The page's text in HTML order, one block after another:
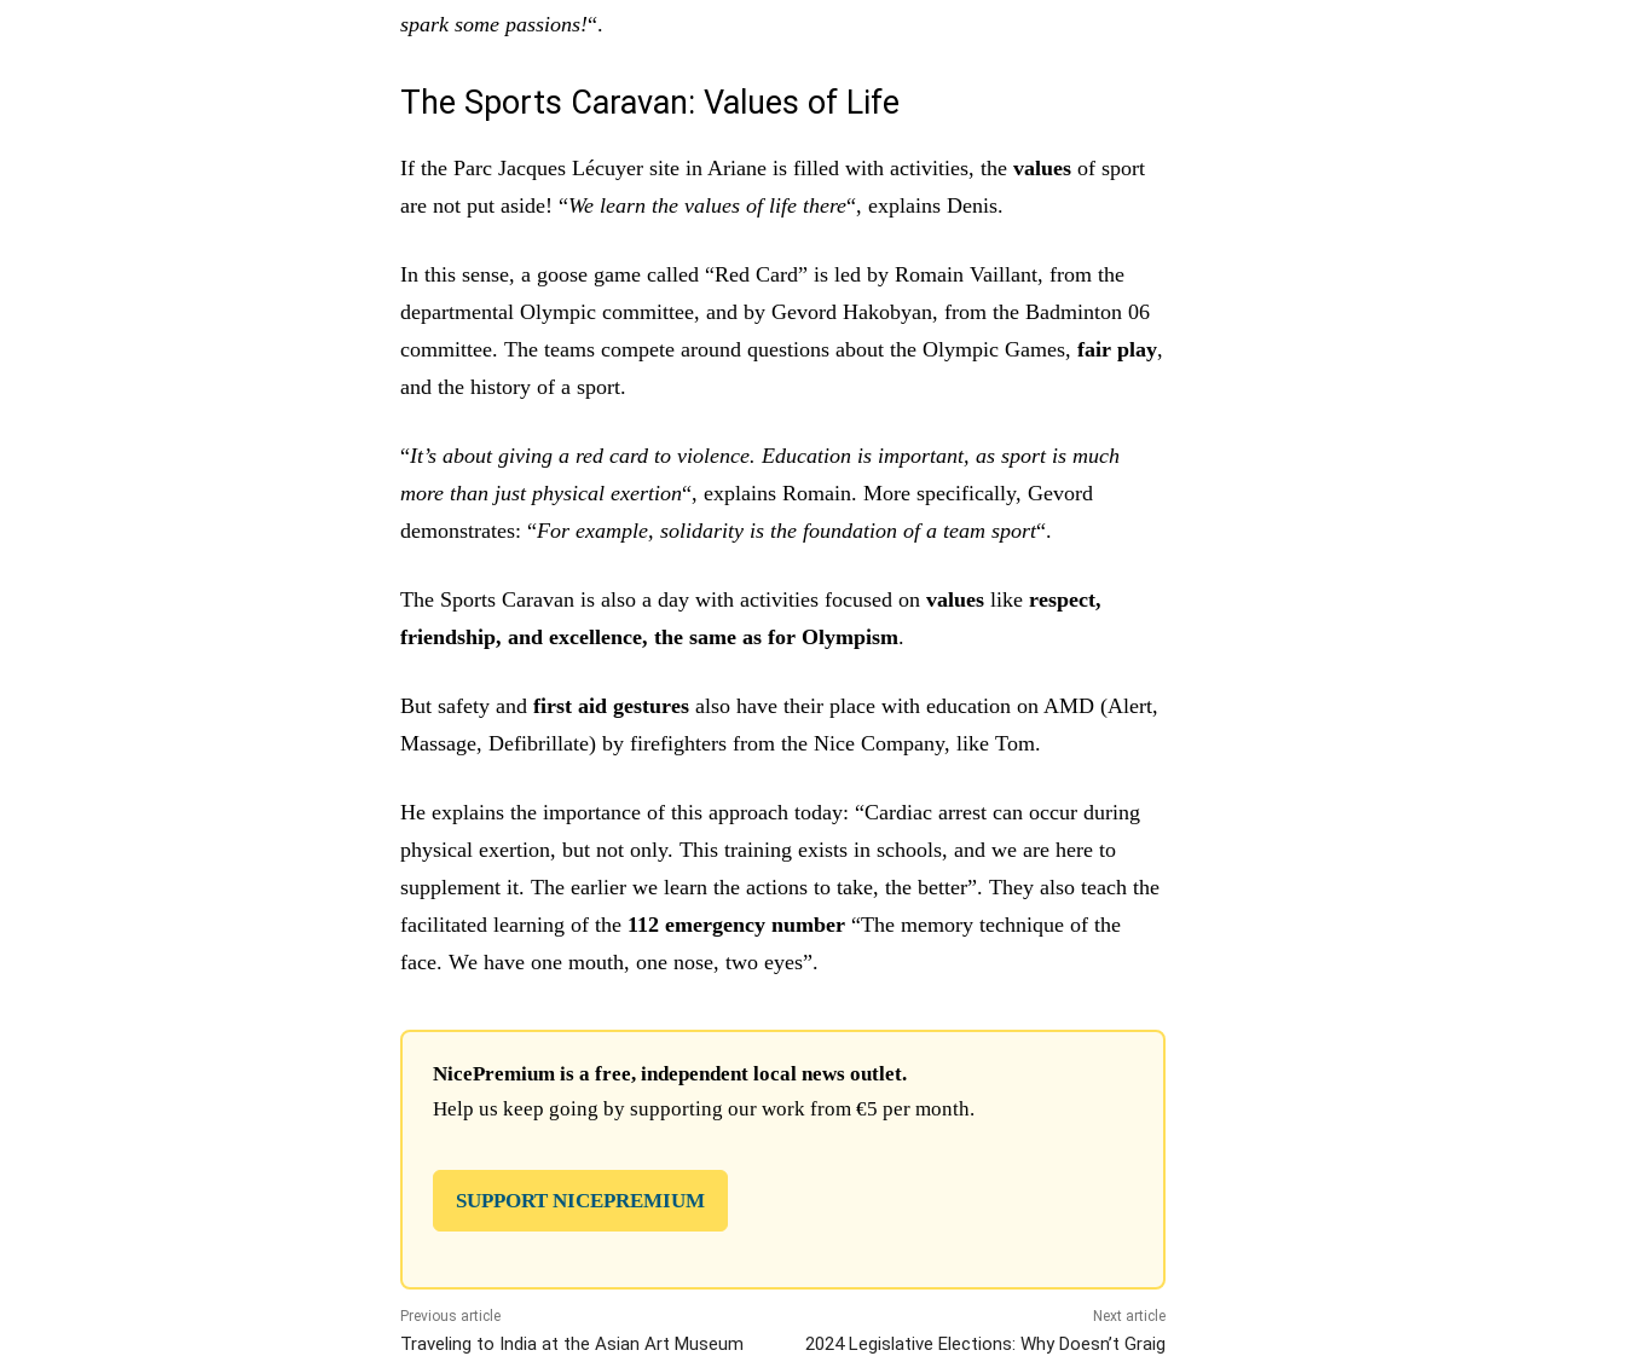
spark some passions!“.
The Sports Caravan: Values of Life
If the Parc Jacques Lécuyer site in Ariane is filled with activities, thevalues of sport
are not put aside! “We learn the values of life there“, explains Denis.
In this sense, a goose game called “Red Card” is led by Romain Vaillant, from the
departmental Olympic committee, and by Gevord Hakobyan, from the Badminton 06
committee. The teams compete around questions about the Olympic Games,fair play,
and the history of a sport.
“It’s about giving a red card to violence. Education is important, as sport is much
more than just physical exertion“, explains Romain. More specifically, Gevord
demonstrates: “For example, solidarity is the foundation of a team sport“.
The Sports Caravan is also a day with activities focused onvalues likerespect,
friendship, and excellence, the same as for Olympism.
But safety andfirst aid gestures also have their place with education on AMD (Alert,
Massage, Defibrillate) by firefighters from the Nice Company, like Tom.
He explains the importance of this approach today: “Cardiac arrest can occur during
physical exertion, but not only. This training exists in schools, and we are here to
supplement it. The earlier we learn the actions to take, the better”. They also teach the
facilitated learning of the 112 emergency number “The memory technique of the
face. We have one mouth, one nose, two eyes”.
NicePremium is a free, independent local news outlet.
Help us keep going by supporting our work from €5 per month.
SUPPORT NICEPREMIUM
Previous article
Traveling to India at the Asian Art Museum
Next article
2024 Legislative Elections: Why Doesn’t Graig